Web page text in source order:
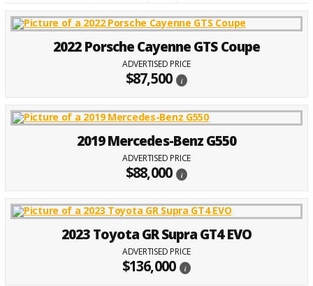
2022 Porsche Cayenne GTS Coupe
ADVERTISED PRICE
$87,500 i
2019 Mercedes-Benz G550
ADVERTISED PRICE
$88,000 i
2023 Toyota GR Supra GT4 EVO
ADVERTISED PRICE
$136,000 i